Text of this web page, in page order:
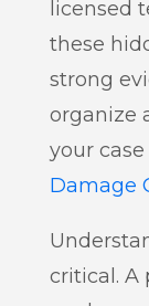
licensed
these
strong
organize
your
Damage
critical. A